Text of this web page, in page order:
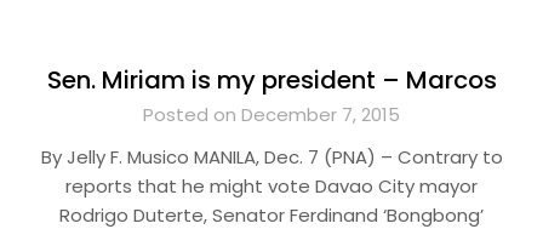
Sen. Miriam is my president – Marcos
Posted on December 7, 2015
By Jelly F. Musico MANILA, Dec. 7 (PNA) – Contrary to
reports that he might vote Davao City mayor
Rodrigo Duterte, Senator Ferdinand ‘Bongbong’